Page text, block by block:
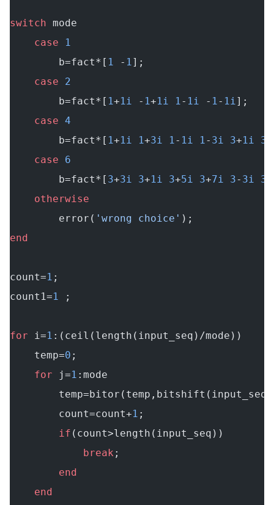
switch mode
    case
1
        b=fact*[
1 - 1];
    case
2
        b=fact*[
1+1i - 1+1i 1- 1i - 1- 1i];
    case
4
        b=fact*[
1+1i 1+3i 1- 1i 1- 3i 3+1i 3
    case
6
        b=fact*[
3+3i 3+1i 3+5i 3+7i 3- 3i 3
    otherwise
        error(
'wrong choice' );
end
count=1 ;
count1=1 ;
for i=1 :(ceil(length(input_seq)/mode))
    temp=
0 ;
    for
j=1 :mode
        count=count+
1 ;
        if
(count>length(input_seq))
            break
;
        end
    end